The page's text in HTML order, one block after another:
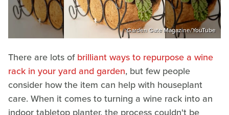
Garden Gate Magazine/YouTube
There are lots ofbrilliant ways to repurpose a wine
rack in your yard and garden, but few people
consider how the item can help with houseplant
care. When it comes to turning a wine rack into an